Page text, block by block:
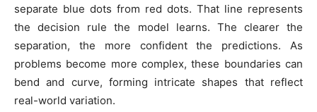
separate blue dots from red dots. That line represents
the decision rule the model learns. The clearer the
separation, the more confident the predictions. As
problems become more complex, these boundaries can
bend and curve, forming intricate shapes that reflect
real-world variation.